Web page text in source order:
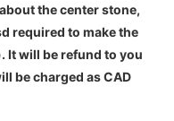
the center stone,
required to make the
It will be refund to you
be charged as CAD